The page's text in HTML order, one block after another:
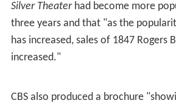
Silver Theaterhad become more
three years and that "as the
has increased, sales of 1847 Rogers
increased."
CBS also produced a brochure